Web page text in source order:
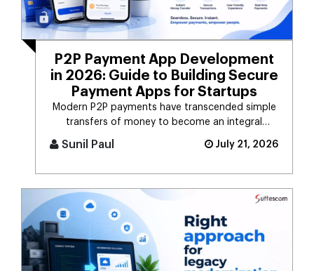
P2P Payment App Development
in 2026: Guide to Building Secure
Payment Apps for Startups
Modern P2P payments have transcended simple
transfers of money to become an integral
component of the digital payment sy [...]
Sunil Paul July 21, 2026